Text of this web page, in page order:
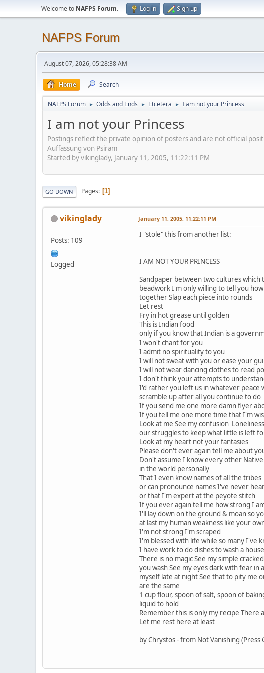
Welcome to NAFPS Forum. Log in Sign up
NAFPS Forum
August 07, 2026, 05:28:38 AM
Home Search
NAFPS Forum ► Odds and Ends ► Etcetera ► I am not your Princess
I am not your Princess
Postings reflect the private opinion of posters and are not official
Auffassung von Psiram
Started by vikinglady, January 11, 2005, 11:22:11 PM
GO DOWN Pages 1
vikinglady
Posts: 109
Logged
January 11, 2005, 11:22:11 PM
I "stole" this from another list:
I AM NOT YOUR PRINCESS
Sandpaper between two cultures
beadwork I'm only willing to tell you
together Slap each piece into rounds
Let rest
Fry in hot grease until golden
This is Indian food
only if you know that Indian is a
I won't chant for you
I admit no spirituality to you
I will not sweat with you or ease your
I will not wear dancing clothes to read
I don't think your attempts to
I'd rather you left us in whatever peace
scramble up after all you continue to do
If you send me one more damn flyer
If you tell me one more time that I'm
Look at me See my confusion
our struggles to keep what little is left
Look at my heart not your fantasies
Please don't ever again tell me about
Don't assume I know every other
in the world personally
That I even know names of all the tribes
or can pronounce names I've never
or that I'm expert at the peyote stitch
If you ever again tell me how strong I
I'll lay down on the ground & moan so
at last my human weakness like your
I'm not strong I'm scraped
I'm blessed with life while so many I've
I have work to do dishes to wash a
There is no magic See my simple
you wash See my eyes dark with fear in
myself late at night See that to pity me
are the same
1 cup flour, spoon of salt, spoon of
liquid to hold
Remember this is only my recipe There
Let me rest here at least
by Chrystos - from Not Vanishing